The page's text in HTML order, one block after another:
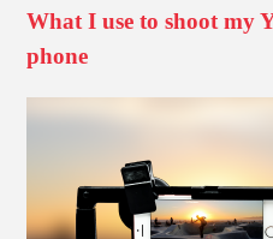
What I use to shoot my
phone